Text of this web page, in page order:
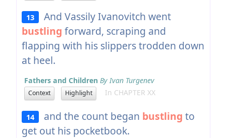
13
And Vassily Ivanovitch went
bustling forward, scraping and
flapping with his slippers trodden down
at heel.
Fathers and Children By Ivan Turgenev
Context Highlight In CHAPTER XX
14 and the count began bustling to
get out his pocketbook.